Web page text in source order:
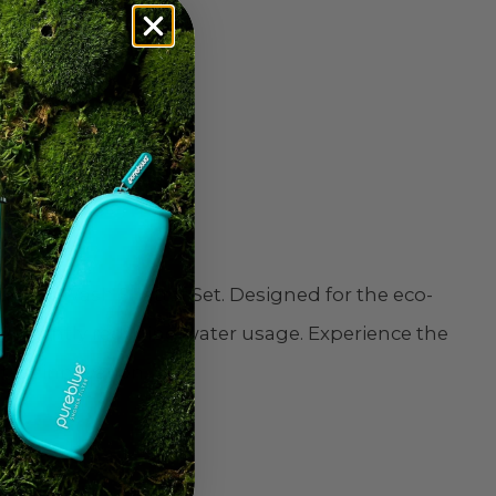
choice
Shattaf Set. Designed for the eco-
reducing water usage. Experience the
innovation.